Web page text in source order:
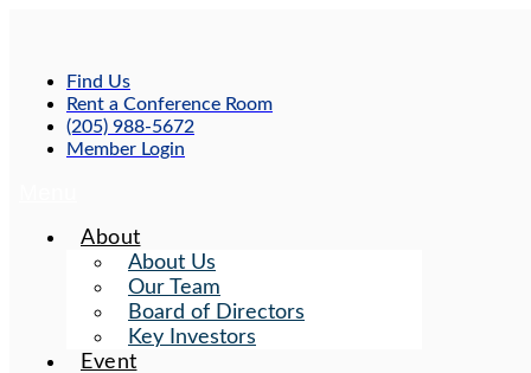
Find Us
Rent a Conference Room
(205) 988-5672
Member Login
About
About Us
Our Team
Board of Directors
Key Investors
Event